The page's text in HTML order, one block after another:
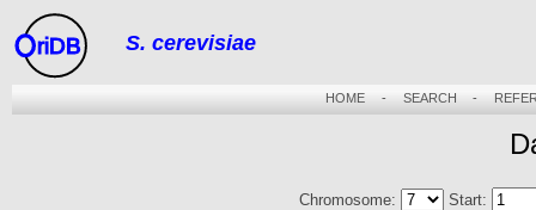
riDB S. cerevisiae
HOME- SEARCH -
Chromosome: Start: